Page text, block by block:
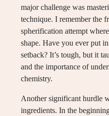
major challenge was
technique. I remember the
spherification attempt
shape. Have you ever put
setback? It’s tough, but it
and the importance of
chemistry.
Another significant hurdle
ingredients. In the